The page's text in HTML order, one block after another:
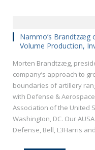
Nammo’s Brandtzæg
Volume Production,
Morten Brandtzæg,
company’s approach to
boundaries of artillery
with Defense &
Association of the United
Washington, DC. Our
Defense, Bell, L3Harris